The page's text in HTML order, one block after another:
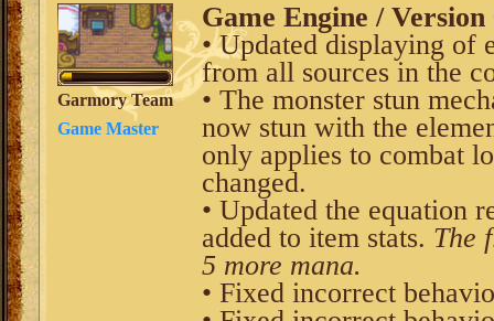
Garmory Team
Game Master
Game Engine / Version
• Updated displaying of
from all sources in the
• The monster stun
now stun with the
only applies to combat
changed.
• Updated the equation
added to item stats. The
5 more mana.
• Fixed incorrect